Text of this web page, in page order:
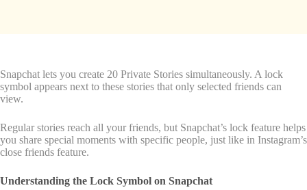
Snapchat lets you create 20 Private Stories simultaneously. A lock
symbol appears next to these stories that only selected friends can
view.
Regular stories reach all your friends, but Snapchat’s lock feature helps
you share special moments with specific people, just like in Instagram’s
close friends feature.
Understanding the Lock Symbol on Snapchat